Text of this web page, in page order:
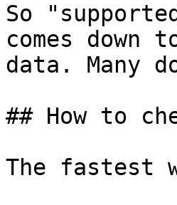
So
comes down
data. Many
## How to
The